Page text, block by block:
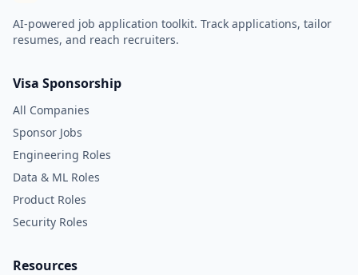
AI-powered job application toolkit. Track applications, tailor
resumes, and reach recruiters.
Visa Sponsorship
All Companies
Sponsor Jobs
Engineering Roles
Data & ML Roles
Product Roles
Security Roles
Resources